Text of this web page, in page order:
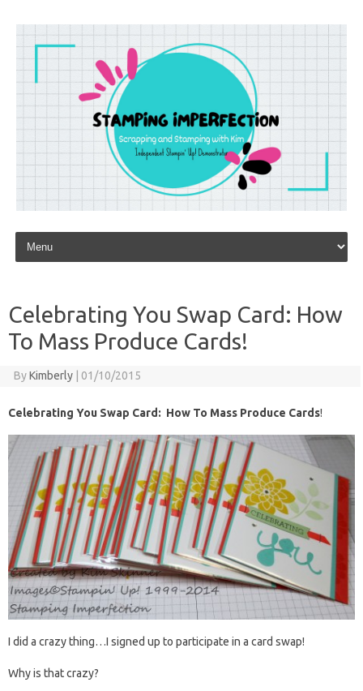
Skip to content
Celebrating You Swap Card: How
To Mass Produce Cards!
ByKimberly | 01/10/2015
Celebrating You Swap Card: How To Mass Produce Cards!
I did a crazy thing…I signed up to participate in a card swap!
Why is that crazy?